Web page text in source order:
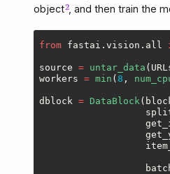
object , and then train the
from fastai.vision.all
source = untar_data (
workers = min ( 8 ,
dblock = DataBlock(